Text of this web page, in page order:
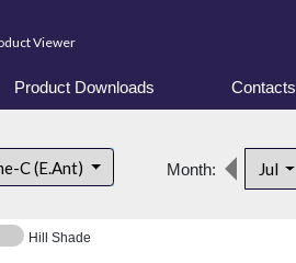
Viewer
Product Downloads Contacts
C (E.Ant) Month: Jul
Hill Shade